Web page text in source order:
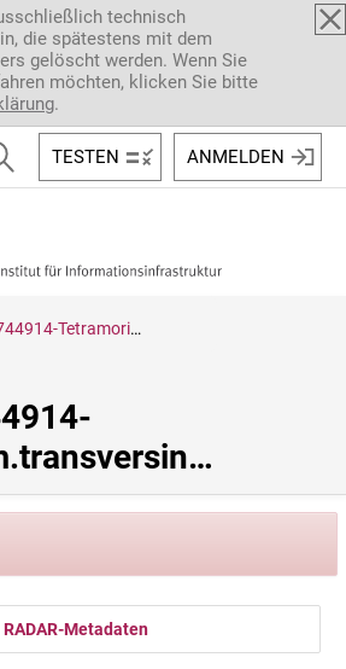
technisch
die spätestens mit dem
gelöscht werden. Wenn Sie
möchten, klicken Sie bitte
.
TESTEN ANMELDEN
CASENT0744914-Tetramorium.transversinode
Tetramorium.transversinode
RADAR-Metadaten